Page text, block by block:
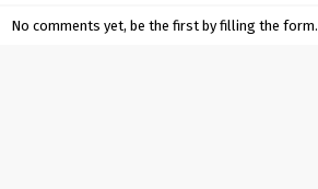
No comments yet, be the first by filling the form.